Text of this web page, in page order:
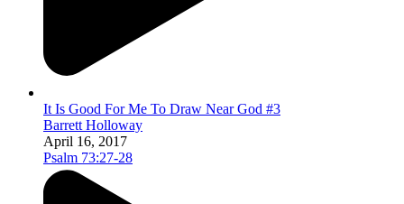
It Is Good For Me To Draw Near God #3
Barrett Holloway
April 16, 2017
Psalm 73:27-28